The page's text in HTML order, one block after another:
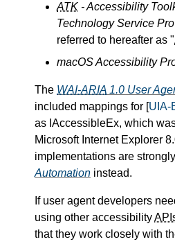
ATK - Accessibility
Technology Service
referred to hereafter as "
macOS Accessibility
The WAI-ARIA 1.0 User
included mappings for [UIA-
as IAccessibleEx, which
Microsoft Internet Explorer
implementations are
Automation instead.
If user agent developers
using other accessibility
that they work closely with